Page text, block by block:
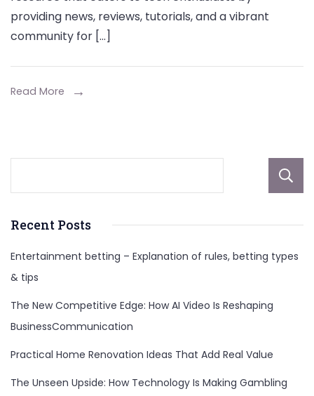
Know
providing news, reviews, tutorials, and a vibrant
community for […]
Read More
Recent Posts
Entertainment betting – Explanation of rules, betting types
& tips
The New Competitive Edge: How AI Video Is Reshaping
BusinessCommunication
Practical Home Renovation Ideas That Add Real Value
The Unseen Upside: How Technology Is Making Gambling